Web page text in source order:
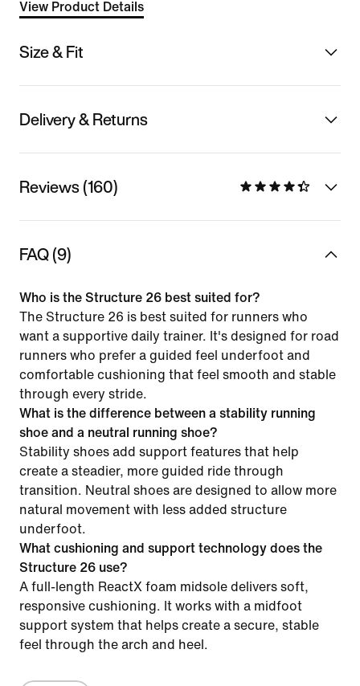
View Product Details
Size & Fit
Delivery & Returns
Reviews (160)
FAQ (9)
Who is the Structure 26 best suited for?
The Structure 26 is best suited for runners who
want a supportive daily trainer. It's designed for road
runners who prefer a guided feel underfoot and
comfortable cushioning that feel smooth and stable
through every stride.
What is the difference between a stability running
shoe and a neutral running shoe?
Stability shoes add support features that help
create a steadier, more guided ride through
transition. Neutral shoes are designed to allow more
natural movement with less added structure
underfoot.
What cushioning and support technology does the
Structure 26 use?
A full-length ReactX foam midsole delivers soft,
responsive cushioning. It works with a midfoot
support system that helps create a secure, stable
feel through the arch and heel.